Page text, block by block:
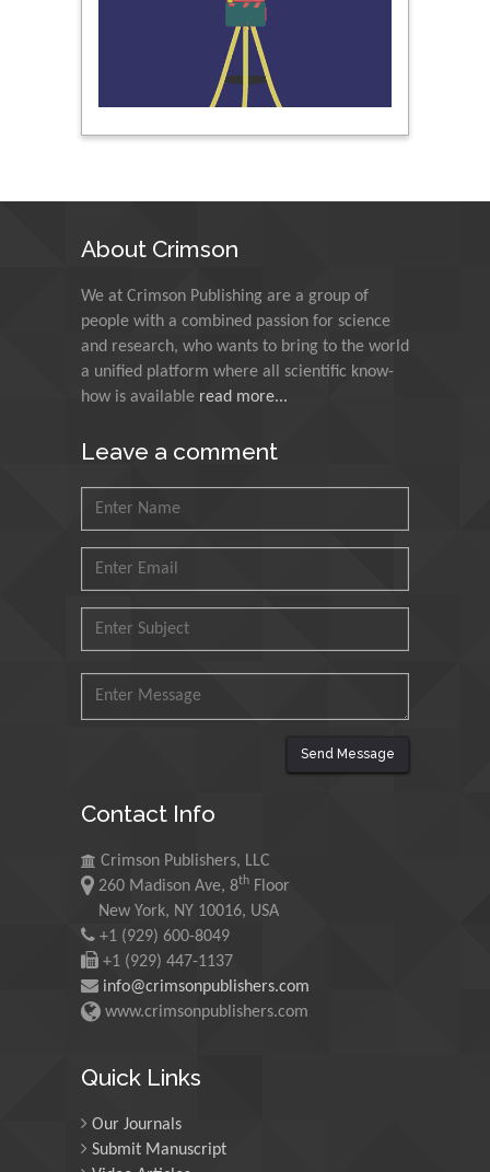
Khalafallah
Alexandria University,
Egypt
Muzzalupo Innocenzo
Research and Analysis of
Agri Economy (CREA), Italy
Muhammad Atiqullah
King Fahd University of
Saudi Arabia
Universiti Teknologi MARA,
King Abdulaziz University,
Saudi Arabia
Morgenstein
University of Oregon, USA
Martin Sweatman
University of Edinburgh,
Scotland
Maria Kuman
Central University of
About Crimson
We at Crimson Publishing are a group of
people with a combined passion for science
and research, who wants to bring to the world
a unified platform where all scientific know-
how is available read more...
Leave a comment
Send Message
Contact Info
Crimson Publishers, LLC
260 Madison Ave, 8th Floor
New York, NY 10016, USA
+1 (929) 600-8049
+1 (929) 447-1137
info@crimsonpublishers.com
www.crimsonpublishers.com
Quick Links
Our Journals
Submit Manuscript